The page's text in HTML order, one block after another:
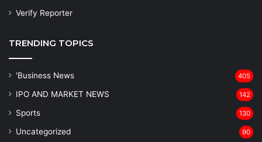
Verify Reporter
TRENDING TOPICS
'Business News 405
IPO AND MARKET NEWS 142
Sports 130
Uncategorized 90